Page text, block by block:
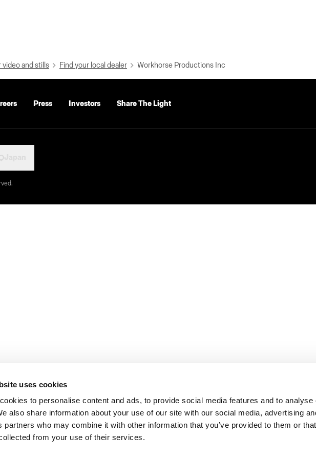
uses cookies
to personalise content and ads, to provide social media features and to analyse
also share information about your use of our site with our social media, advertising
partners who may combine it with other information that you’ve provided to them or that
from your use of their services.
and stills Find your local dealer Workhorse Productions Inc
Press Investors Share The Light